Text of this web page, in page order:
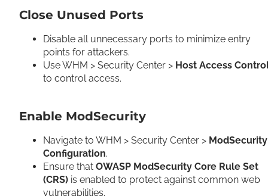
Close Unused Ports
Disable all unnecessary ports to minimize entry
points for attackers.
Use WHM > Security Center > Host Access
to control access.
Enable ModSecurity
Navigate to WHM > Security Center > ModSecurity
Configuration.
Ensure that OWASP ModSecurity Core Rule Set
(CRS) is enabled to protect against common web
vulnerabilities.